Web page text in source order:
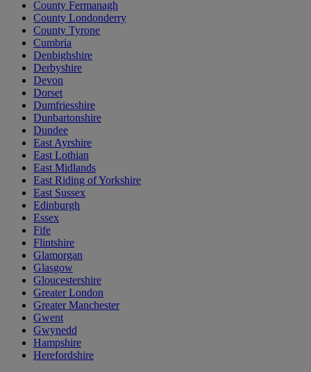
County Fermanagh
County Londonderry
County Tyrone
Cumbria
Denbighshire
Derbyshire
Devon
Dorset
Dumfriesshire
Dunbartonshire
Dundee
East Ayrshire
East Lothian
East Midlands
East Riding of Yorkshire
East Sussex
Edinburgh
Essex
Fife
Flintshire
Glamorgan
Glasgow
Gloucestershire
Greater London
Greater Manchester
Gwent
Gwynedd
Hampshire
Herefordshire